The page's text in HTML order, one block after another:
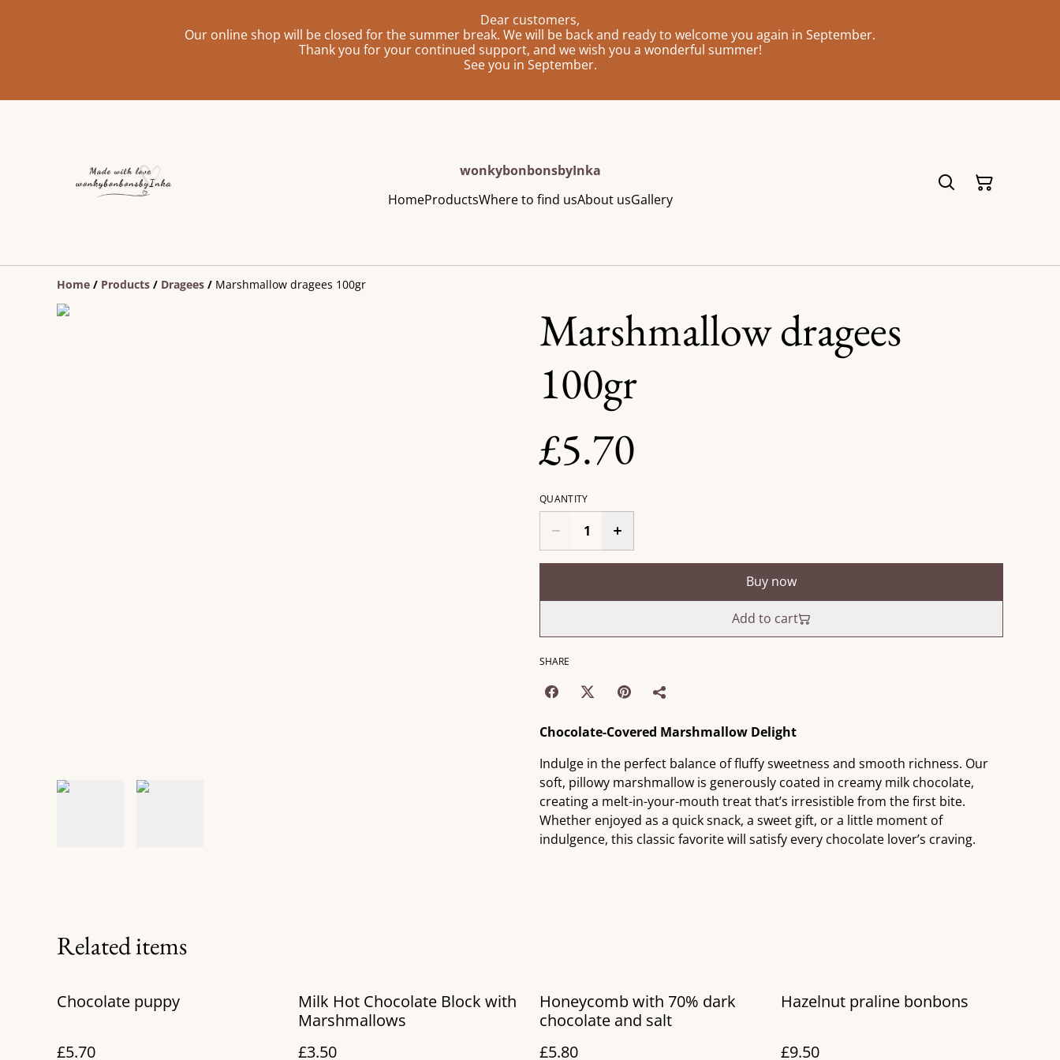
Dear customers,
Our online shop will be closed for the summer break. We will be back and ready to welcome you again in September.
Thank you for your continued support, and we wish you a wonderful summer!
See you in September.
wonkybonbonsbyInka
HomeProductsWhere to find usAbout usGallery
Home / Products / Dragees / Marshmallow dragees 100gr
Marshmallow dragees
100gr
£5.70
QUANTITY
Buy now
Add to cart
SHARE
Chocolate-Covered Marshmallow Delight
Indulge in the perfect balance of fluffy sweetness and smooth richness. Our
soft, pillowy marshmallow is generously coated in creamy milk chocolate,
creating a melt-in-your-mouth treat that’s irresistible from the first bite.
Whether enjoyed as a quick snack, a sweet gift, or a little moment of
indulgence, this classic favorite will satisfy every chocolate lover’s craving.
Related items
Chocolate puppy
£5.70
Milk Hot Chocolate Block with
Marshmallows
£3.50
Honeycomb with 70% dark
chocolate and salt
£5.80
Hazelnut praline bonbons
£9.50